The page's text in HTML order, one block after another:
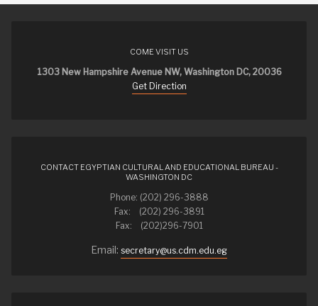
COME VISIT US
1303 New Hampshire Avenue NW, Washington DC, 20036
Get Direction
CONTACT EGYPTIAN CULTURAL AND EDUCATIONAL BUREAU -
WASHINGTON DC
Phone: (202) 296-3888
Fax: (202) 296-3891
Fax: (202)296-7901
Email: secretary@us.cdm.edu.eg